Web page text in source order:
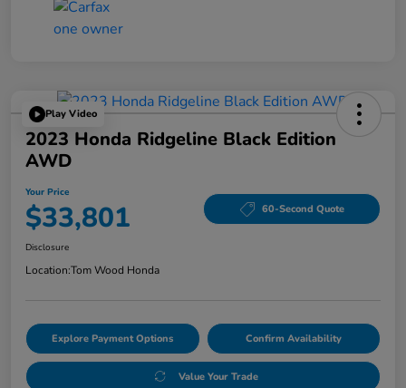
Play Video
2023 Honda Ridgeline Black Edition
AWD
Your Price
$33,801 60-Second Quote
Disclosure
Location:Tom Wood Honda
Explore Payment Options Confirm Availability
Value Your Trade